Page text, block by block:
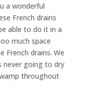
a wonderful
French drains
able to do it in a
much space
drains. We
never going to dry
throughout